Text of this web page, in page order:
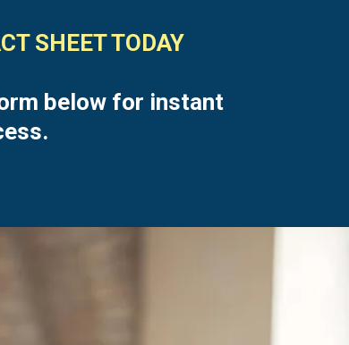
SHEET TODAY
below for instant